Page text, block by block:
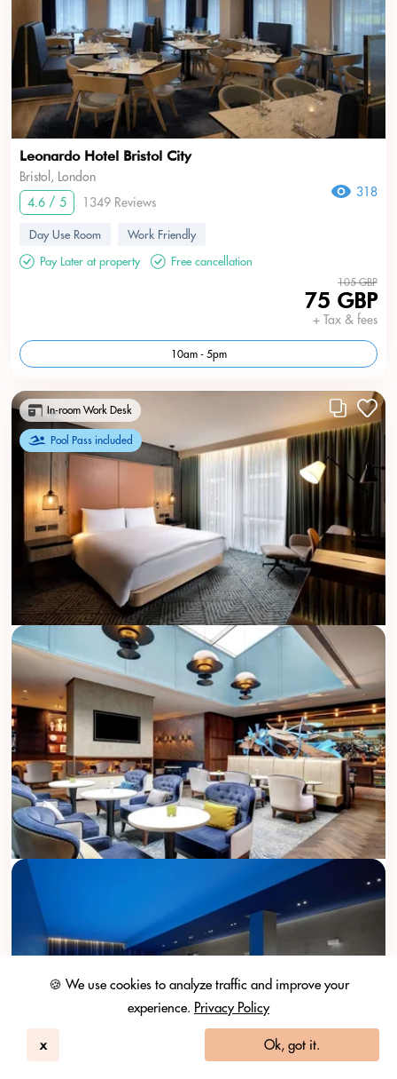
🍪 We use cookies to analyze traffic and improve your
experience. Privacy Policy
x Ok, got it.
Leonardo Hotel Bristol City
Bristol, London
4.6 / 5
1349 Reviews
318
Day Use Room
Work Friendly
Pay Later at property
Free cancellation
105 GBP
75 GBP
+ Tax & fees
10am - 5pm
In-room Work Desk
Pool Pass included